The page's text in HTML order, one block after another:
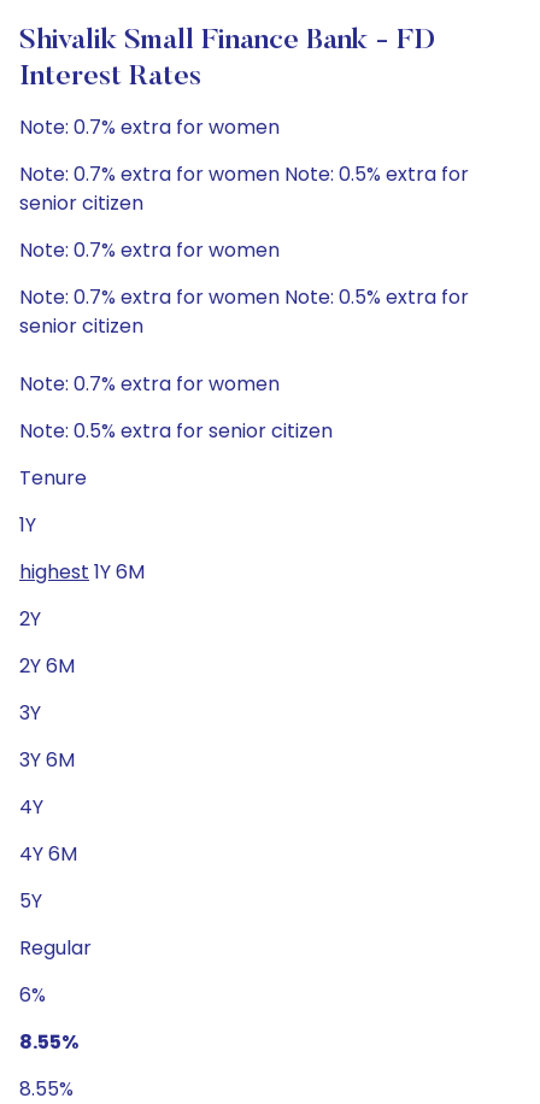
Shivalik Small Finance Bank - FD
Interest Rates
Note: 0.7% extra for women
Note: 0.7% extra for women Note: 0.5% extra for
senior citizen
Note: 0.7% extra for women
Note: 0.7% extra for women Note: 0.5% extra for
senior citizen
Note: 0.7% extra for women
Note: 0.5% extra for senior citizen
Tenure
1Y
highest 1Y 6M
2Y
2Y 6M
3Y
3Y 6M
4Y
4Y 6M
5Y
Regular
6%
8.55%
8.55%